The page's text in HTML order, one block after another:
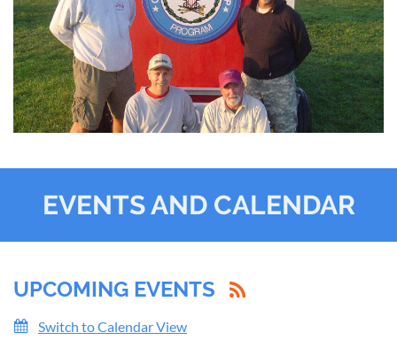
EVENTS AND CALENDAR
UPCOMING EVENTS
Switch to Calendar View